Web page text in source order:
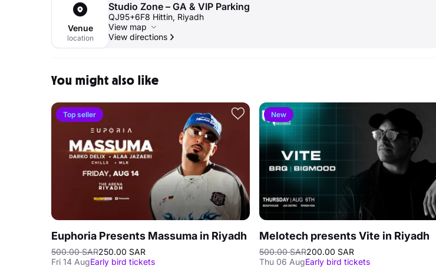
Venue
location
Studio Zone – GA & VIP Parking
QJ95+6F8 Hittin, Riyadh
View map
View directions
You might also like
Top seller
Euphoria Presents Massuma in Riyadh
500.00 SAR250.00 SAR
Fri 14 AugEarly bird tickets
New
Melotech presents Vite in Riyadh
500.00 SAR200.00 SAR
Thu 06 AugEarly bird tickets